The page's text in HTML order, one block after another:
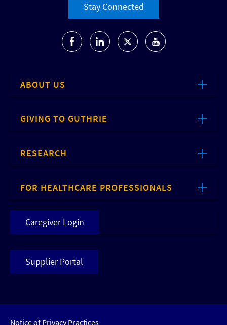
Stay Connected
ABOUT US
GIVING TO GUTHRIE
RESEARCH
FOR HEALTHCARE PROFESSIONALS
Caregiver Login
Supplier Portal
Notice of Privacy Practices